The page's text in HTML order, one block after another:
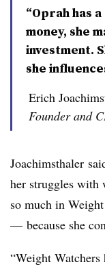
“Oprah has
money, she
investment.
she
Erich
Founder and
Joachimsthaler​
her struggles with
so much in
— because she
“Weight